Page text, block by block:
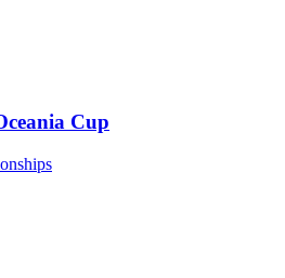
Cup